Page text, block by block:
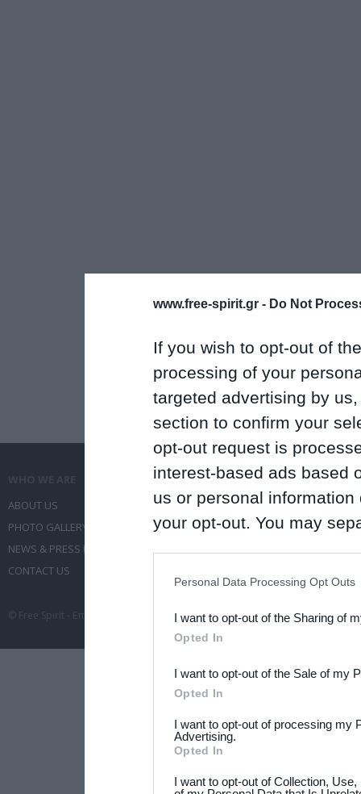
www.free-spirit.gr - Do Not
If you wish to opt-out of
processing of your
targeted advertising by
section to confirm your
opt-out request is
interest-based ads based
us or personal
your opt-out. You may
Downstream Participants
third parties.
Please note that this
not limited to your visit or
grant or deny consent to
your data for below
Personal Data Processing Opt Outs
I want to opt-out of the Sharing of
Opted In
I want to opt-out of the Sale of my
Opted In
I want to opt-out of processing my
Advertising.
Opted In
I want to opt-out of Collection,
ABOUT US
PHOTO GALLERY
NEWS & PRESS RELEASES
CONTACT US
WHAT WE DO
COMMUNICATION SERVICES
EVENT ADMINISTRATION
© Free Spirit - Επικοινωνία - Οργάνωση Εκδηλώσεων - Ταξίδια 2012-2026